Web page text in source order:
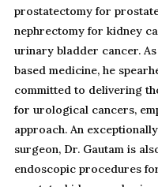
prostatectomy for
nephrectomy for kidney
urinary bladder cancer.
based medicine, he
committed to delivering
for urological cancers,
approach. An
surgeon, Dr. Gautam is
endoscopic procedures